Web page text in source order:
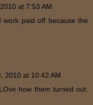
at 7:53 AM
work paid off because the
2010 at 10:42 AM
how them turned out.